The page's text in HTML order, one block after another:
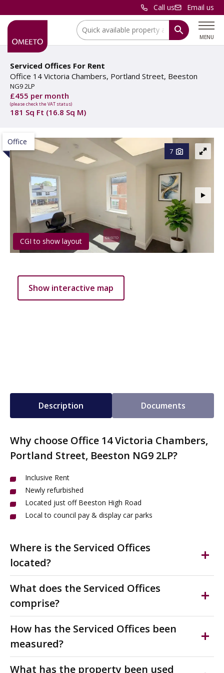
Call us Email us
MENU
Location:
Serviced Offices For Rent
Office 14 Victoria Chambers, Portland Street, Beeston
NG9 2LP
£455 per month
(please check the VAT status)
181 Sq Ft (16.8 Sq M)
Office
7
CGI to show layout
Show interactive map
Description Documents
Why choose Office 14 Victoria Chambers,
Portland Street, Beeston NG9 2LP?
Inclusive Rent
Newly refurbished
Located just off Beeston High Road
Local to council pay & display car parks
Where is the Serviced Offices
located?
Beeston is a vibrant town in the Borough of Broxtowe,
just 3.4 miles south-west of Nottingham city centre.
Victoria Chambers is perfectly located in Beeston town
centre on Portland Street, just off the bustling High
Road. This thriving business hub offers easy access to
shops, cafes, restaurants and amenities along the
pedestrianised main shopping street.
What does the Serviced Offices
comprise?
Modern serviced offices to rent with bills included. This
newly refurbished office provides flexible workspace
from 118 to 1,354 sq ft, ideal for start-ups,
professionals and growing businesses seeking hassle-
How has the Serviced Offices been
measured?
What has the property been used